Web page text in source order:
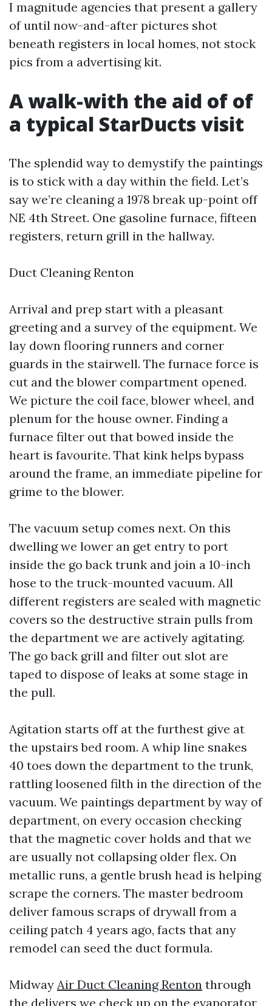
I magnitude agencies that present a gallery
of until now-and-after pictures shot
beneath registers in local homes, not stock
pics from a advertising kit.
A walk-with the aid of of
a typical StarDucts visit
The splendid way to demystify the paintings
is to stick with a day within the field. Let’s
say we’re cleaning a 1978 break up-point off
NE 4th Street. One gasoline furnace, fifteen
registers, return grill in the hallway.
Duct Cleaning Renton
Arrival and prep start with a pleasant
greeting and a survey of the equipment. We
lay down flooring runners and corner
guards in the stairwell. The furnace force is
cut and the blower compartment opened.
We picture the coil face, blower wheel, and
plenum for the house owner. Finding a
furnace filter out that bowed inside the
heart is favourite. That kink helps bypass
around the frame, an immediate pipeline for
grime to the blower.
The vacuum setup comes next. On this
dwelling we lower an get entry to port
inside the go back trunk and join a 10-inch
hose to the truck-mounted vacuum. All
different registers are sealed with magnetic
covers so the destructive strain pulls from
the department we are actively agitating.
The go back grill and filter out slot are
taped to dispose of leaks at some stage in
the pull.
Agitation starts off at the furthest give at
the upstairs bed room. A whip line snakes
40 toes down the department to the trunk,
rattling loosened filth in the direction of the
vacuum. We paintings department by way of
department, on every occasion checking
that the magnetic cover holds and that we
are usually not collapsing older flex. On
metallic runs, a gentle brush head is helping
scrape the corners. The master bedroom
deliver famous scraps of drywall from a
ceiling patch 4 years ago, facts that any
remodel can seed the duct formula.
Midway Air Duct Cleaning Renton through
the delivers we check up on the evaporator